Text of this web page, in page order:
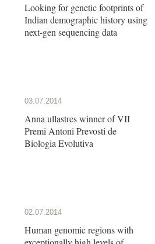
Looking for genetic footprints of
Indian demographic history using
next-gen sequencing data
03.07.2014
Anna ullastres winner of VII
Premi Antoni Prevosti de
Biologia Evolutiva
02.07.2014
Human genomic regions with